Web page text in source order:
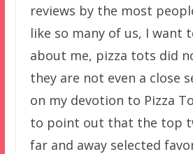
reviews by the most
like so many of us, I want
about me, pizza tots did
they are not even a close
on my devotion to Pizza
to point out that the top
far and away selected